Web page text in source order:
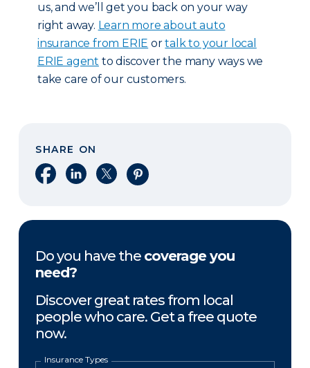
us, and we’ll get you back on your way
right away. Learn more about auto
insurance from ERIE ortalk to your local
ERIE agent to discover the many ways we
take care of our customers.
SHARE ON
Share on Facebook
Share on LinkedIn
Share on XShare on Pinterest
Do you have the coverage you
need?
Discover great rates from local
people who care. Get a free quote
now.
Insurance Types